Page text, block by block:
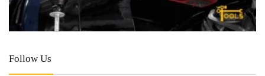
Follow Us